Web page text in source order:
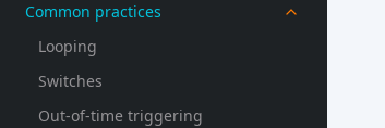
Common practices
Looping
Switches
Out-of-time triggering